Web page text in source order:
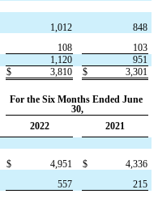
1,012
848
108
103
1,120
951
$ 3,810 $ 3,301
For the Six Months Ended June
30,
2022
2021
$ 4,951 $
4,336
557
215